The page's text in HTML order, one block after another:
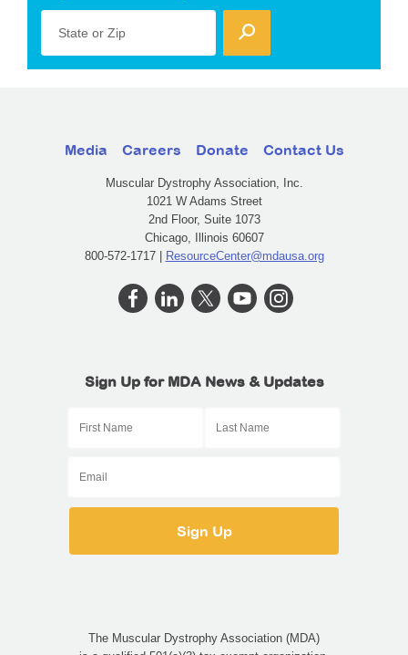
State or Zip
Media Careers Donate Contact Us
Muscular Dystrophy Association, Inc.
1021 W Adams Street
2nd Floor, Suite 1073
Chicago, Illinois 60607
800-572-1717 | ResourceCenter@mdausa.org
Sign Up for MDA News & Updates
The Muscular Dystrophy Association (MDA)